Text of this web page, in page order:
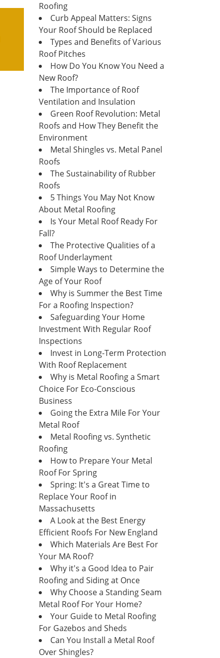
Roofing
Curb Appeal Matters: Signs
Your Roof Should be Replaced
Types and Benefits of Various
Roof Pitches
How Do You Know You Need a
New Roof?
The Importance of Roof
Ventilation and Insulation
Green Roof Revolution: Metal
Roofs and How They Benefit the
Environment
Metal Shingles vs. Metal Panel
Roofs
The Sustainability of Rubber
Roofs
5 Things You May Not Know
About Metal Roofing
Is Your Metal Roof Ready For
Fall?
The Protective Qualities of a
Roof Underlayment
Simple Ways to Determine the
Age of Your Roof
Why is Summer the Best Time
For a Roofing Inspection?
Safeguarding Your Home
Investment With Regular Roof
Inspections
Invest in Long-Term Protection
With Roof Replacement
Why is Metal Roofing a Smart
Choice For Eco-Conscious
Business
Going the Extra Mile For Your
Metal Roof
Metal Roofing vs. Synthetic
Roofing
How to Prepare Your Metal
Roof For Spring
Spring: It's a Great Time to
Replace Your Roof in
Massachusetts
A Look at the Best Energy
Efficient Roofs For New England
Which Materials Are Best For
Your MA Roof?
Why it's a Good Idea to Pair
Roofing and Siding at Once
Why Choose a Standing Seam
Metal Roof For Your Home?
Your Guide to Metal Roofing
For Gazebos and Sheds
Can You Install a Metal Roof
Over Shingles?